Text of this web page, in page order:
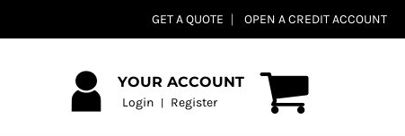
GET A QUOTE OPEN A CREDIT ACCOUNT
YOUR ACCOUNT
Login | Register